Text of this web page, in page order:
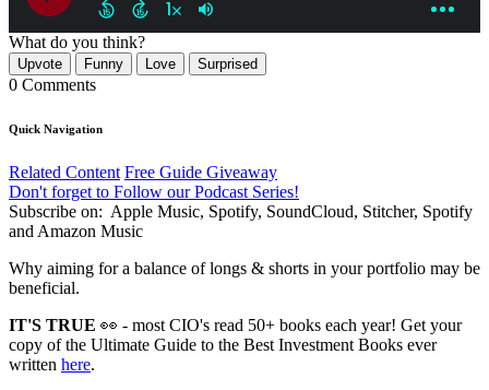
What do you think?
Upvote Funny Love Surprised
0 Comments
Quick Navigation
Related Content Free Guide Giveaway
Don't forget to Follow our Podcast Series!
Subscribe on: Apple Music, Spotify, SoundCloud, Stitcher, Spotify
and Amazon Music
Why aiming for a balance of longs & shorts in your portfolio may be
beneficial.
IT'S TRUE 👀 - most CIO's read 50+ books each year! Get your
copy of the Ultimate Guide to the Best Investment Books ever
written here.